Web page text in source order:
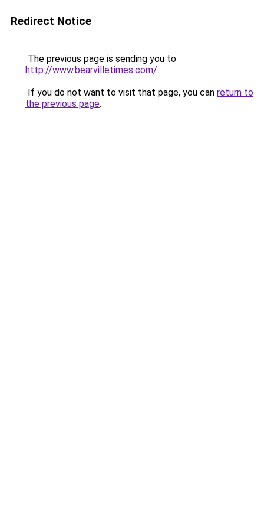
Redirect Notice
The previous page is sending you to
http://www.bearvilletimes.com/.
If you do not want to visit that page, you can return to
the previous page.